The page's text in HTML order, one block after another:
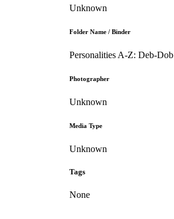
Unknown
Folder Name / Binder
Personalities A-Z: Deb-Dob
Photographer
Unknown
Media Type
Unknown
Tags
None